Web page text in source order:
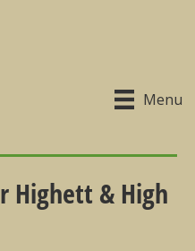
Menu
Highett & High